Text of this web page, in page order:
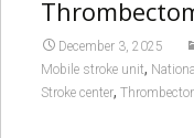
December 3, 2025
Mobile stroke unit,
Stroke center,